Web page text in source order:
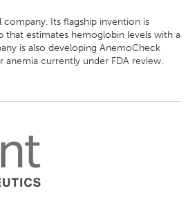
company. Its flagship invention is
that estimates hemoglobin levels with a
is also developing AnemoCheck
currently under FDA review.